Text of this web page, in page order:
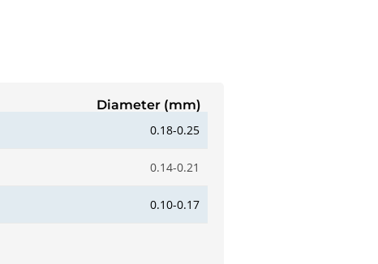
Diameter (mm)
0.18-0.25
0.14-0.21
0.10-0.17